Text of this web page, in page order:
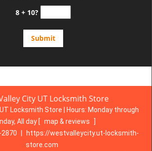
8 + 10?
City UT Locksmith Store
Locksmith Store | Hours: Monday through
All day [ map & reviews
https://westvalleycity.ut-locksmith-
store.com